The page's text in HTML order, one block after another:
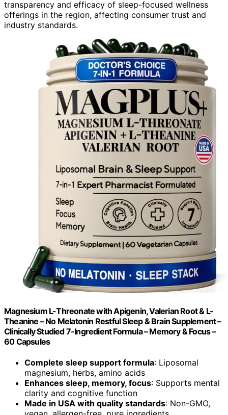
transparency and efficacy of sleep-focused wellness
offerings in the region, affecting consumer trust and
industry standards.
Magnesium L-Threonate with Apigenin, Valerian Root & L-
Theanine – No Melatonin Restful Sleep & Brain Supplement –
Clinically Studied 7-Ingredient Formula – Memory & Focus –
60 Capsules
Complete sleep support formula: Liposomal
magnesium, herbs, amino acids
Enhances sleep, memory, focus: Supports mental
clarity and cognitive function
Made in USA with quality standards: Non-GMO,